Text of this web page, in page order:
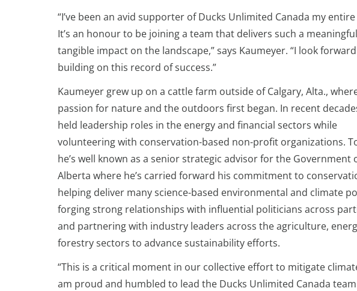
“I’ve been an avid supporter of Ducks Unlimited Canada my entire
It’s an honour to be joining a team that delivers such a
tangible impact on the landscape,” says Kaumeyer. “I look
building on this record of success.”
Kaumeyer grew up on a cattle farm outside of Calgary, Alta.,
passion for nature and the outdoors first began. In recent
held leadership roles in the energy and financial sectors while
volunteering with conservation-based non-profit organizations.
he’s well known as a senior strategic advisor for the Government
Alberta where he’s carried forward his commitment to
helping deliver many science-based environmental and climate
forging strong relationships with influential politicians across
and partnering with industry leaders across the agriculture,
forestry sectors to advance sustainability efforts.
“This is a critical moment in our collective effort to mitigate
am proud and humbled to lead the Ducks Unlimited Canada